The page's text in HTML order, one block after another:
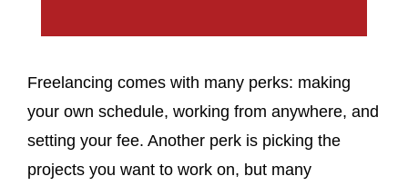
Freelancing comes with many perks: making
your own schedule, working from anywhere, and
setting your fee. Another perk is picking the
projects you want to work on, but many